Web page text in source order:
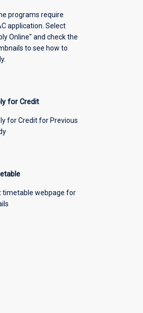
programs require
application. Select
Online" and check the
to see how to
for Credit
for Credit for Previous
timetable webpage for